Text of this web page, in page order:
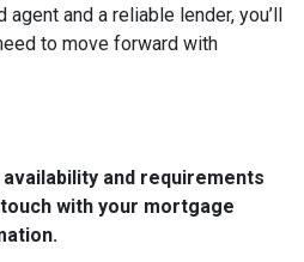
and a reliable lender, you’ll
to move forward with
and requirements
with your mortgage